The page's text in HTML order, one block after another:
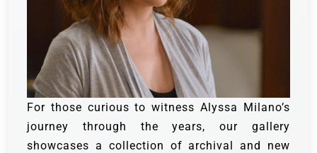
For those curious to witness Alyssa Milano’s
journey through the years, our gallery
showcases a collection of archival and new